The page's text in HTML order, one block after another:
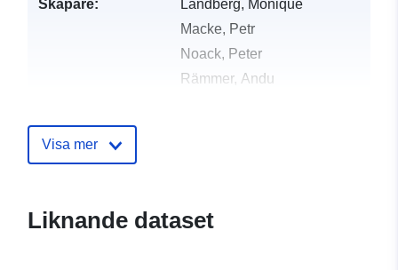
Skapare:
Landberg, Monique
Macke, Petr
Noack, Peter
Rämmer, Andu
Eckstein, Katharina
Visa mer
Liknande dataset